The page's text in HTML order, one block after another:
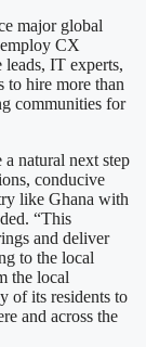
major global
CX
leads, IT experts,
to hire more than
communities for
natural next step
conducive
like Ghana with
“This
and deliver
to the local
the local
of its residents to
and across the